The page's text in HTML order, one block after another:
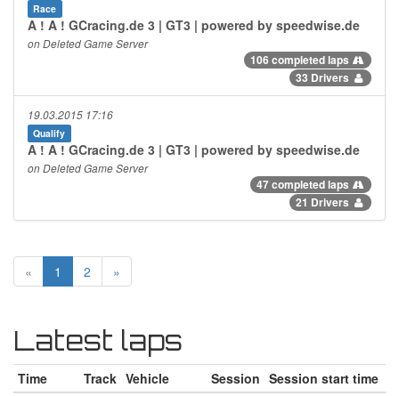
Race
A ! A ! GCracing.de 3 | GT3 | powered by speedwise.de
on Deleted Game Server
106 completed laps
33 Drivers
19.03.2015 17:16
Qualify
A ! A ! GCracing.de 3 | GT3 | powered by speedwise.de
on Deleted Game Server
47 completed laps
21 Drivers
« 1 2 »
Latest laps
Time Track Vehicle Session Session start time